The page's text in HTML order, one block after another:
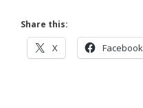
Share this:
X Facebook